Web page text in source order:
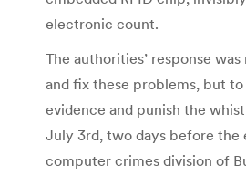
electronic count.
The authorities’ response
and fix these problems, but
evidence and punish the
July 3rd, two days before the
computer crimes division of